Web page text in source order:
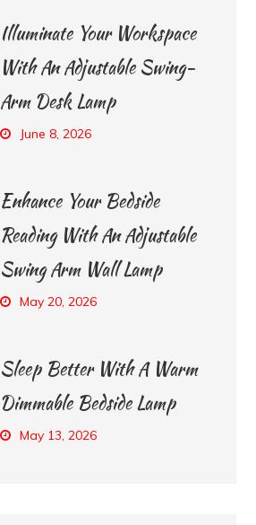
Illuminate Your Workspace
With An Adjustable Swing-
Arm Desk Lamp
June 8, 2026
Enhance Your Bedside
Reading With An Adjustable
Swing Arm Wall Lamp
May 20, 2026
Sleep Better With A Warm
Dimmable Bedside Lamp
May 13, 2026